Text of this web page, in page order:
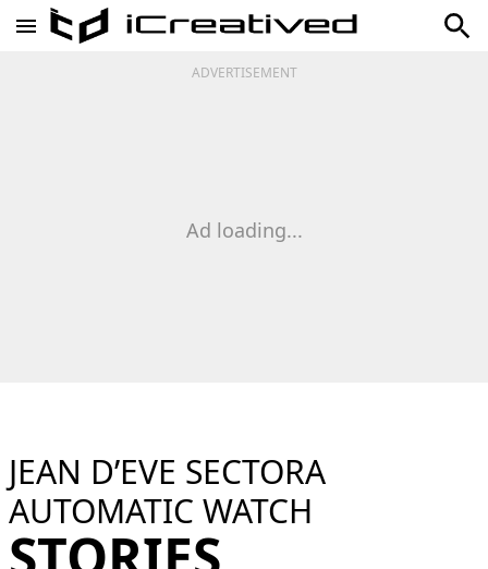
ADVERTISEMENT
Ad loading...
JEAN D’EVE SECTORA
AUTOMATIC WATCH​